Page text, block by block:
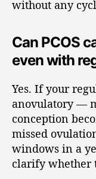
without any
Can PCOS
even with
Yes. If your
anovulatory —
conception
missed
windows in a
clarify whether